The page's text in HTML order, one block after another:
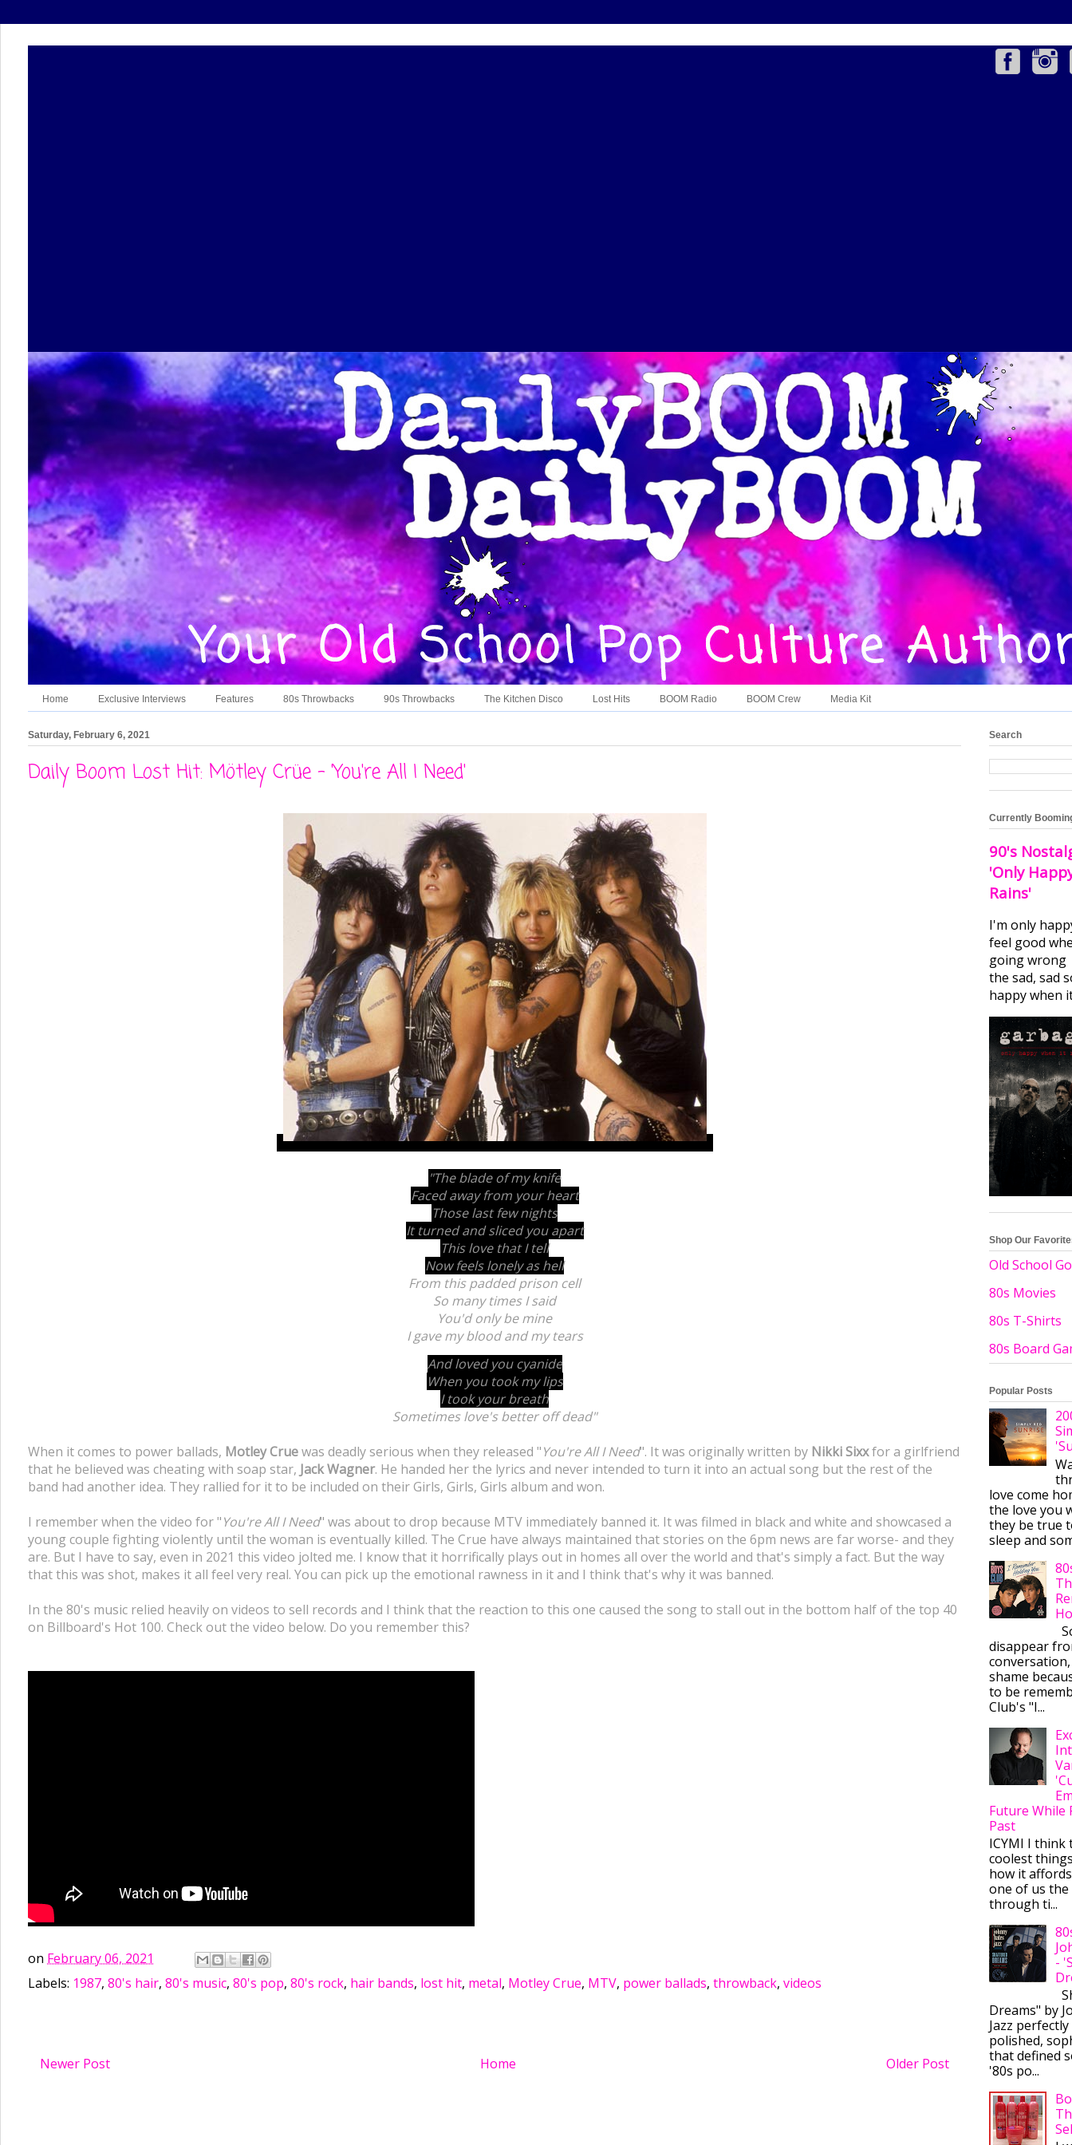
Home Exclusive Interviews Features 80s Throwbacks 90s Throwbacks The Kitchen Disco Lost Hits BOOM Radio BOOM Crew Media Kit
Saturday, February 6, 2021
Daily Boom Lost Hit: Mötley Crüe - 'You're All I Need'
"The blade of my knife
Faced away from your heart
Those last few nights
It turned and sliced you apart
This love that I tell
Now feels lonely as hell
From this padded prison cell
So many times I said
You'd only be mine
I gave my blood and my tears
And loved you cyanide
When you took my lips
I took your breath
Sometimes love's better off dead"
When it comes to power ballads, Motley Cruewas deadly serious when they released "You're All I Need". It was originally written by Nikki Sixxfor a girlfriend
that he believed was cheating with soap star, Jack Wagner. He handed her the lyrics and never intended to turn it into an actual song but the rest of the
band had another idea. They rallied for it to be included on their Girls, Girls, Girls album and won.
I remember when the video for "You're All I Need" was about to drop because MTV immediately banned it. It was filmed in black and white and showcased a
young couple fighting violently until the woman is eventually killed. The Crue have always maintained that stories on the 6pm news are far worse- and they
are. But I have to say, even in 2021 this video jolted me. I know that it horrifically plays out in homes all over the world and that's simply a fact. But the way
that this was shot, makes it all feel very real. You can pick up the emotional rawness in it and I think that's why it was banned.
In the 80's music relied heavily on videos to sell records and I think that the reaction to this one caused the song to stall out in the bottom half of the top 40
on Billboard's Hot 100. Check out the video below. Do you remember this?
on February 06, 2021
Labels: 1987, 80's hair, 80's music, 80's pop, 80's rock, hair bands, lost hit, metal, Motley Crue, MTV, power ballads, throwback, videos
Newer Post Older Post
Home
Search
Currently
90's
'Only
Rains'
I'm only
feel good
going wrong
the sad, sad
happy when
Shop Our
Old School
80s Movies
80s T-Shirts
80s Board
Popular Posts
love come
the love you
they be true
sleep and
disappear
shame
to be
Club's "I...
Future While
Past
ICYMI I
coolest
how it
one of us
through ti...
-
Dreams" by
Jazz
polished,
that defined
'80s po...